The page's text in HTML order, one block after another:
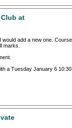
at
add a new one.
marks.
a Tuesday January 6